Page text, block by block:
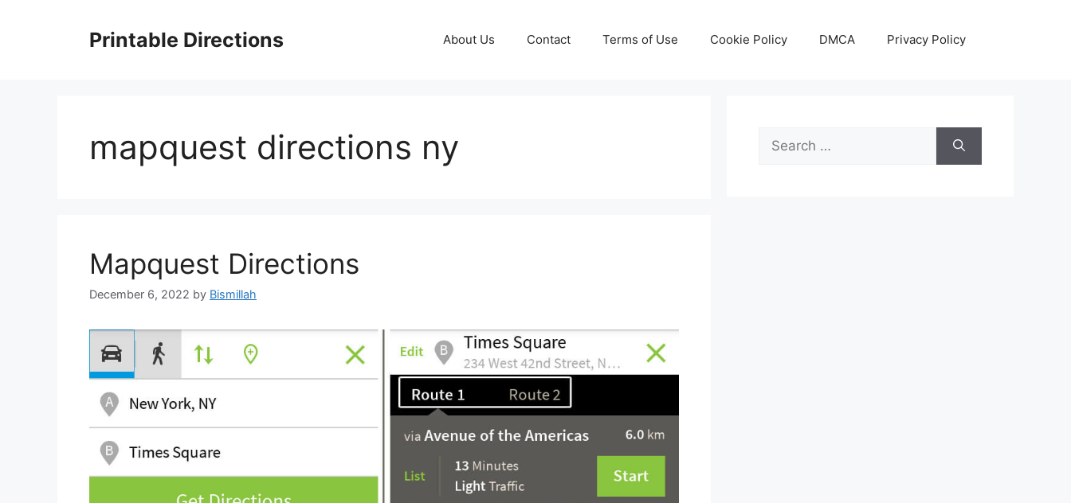
Printable Directions About Us Contact Terms of Use Cookie Policy DMCA Privacy Policy
mapquest directions ny
Mapquest Directions
December 6, 2022 by Bismillah
Search
for: